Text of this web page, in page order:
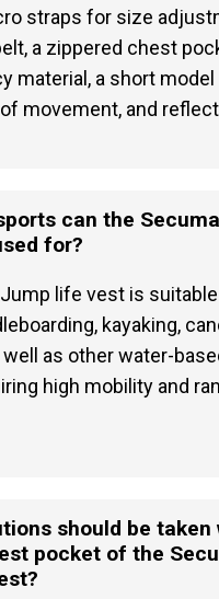
straps for size
a zippered chest
material, a short model
movement, and
can the
for?
life vest is
kayaking,
well as other water-
high mobility and
should be taken
pocket of the